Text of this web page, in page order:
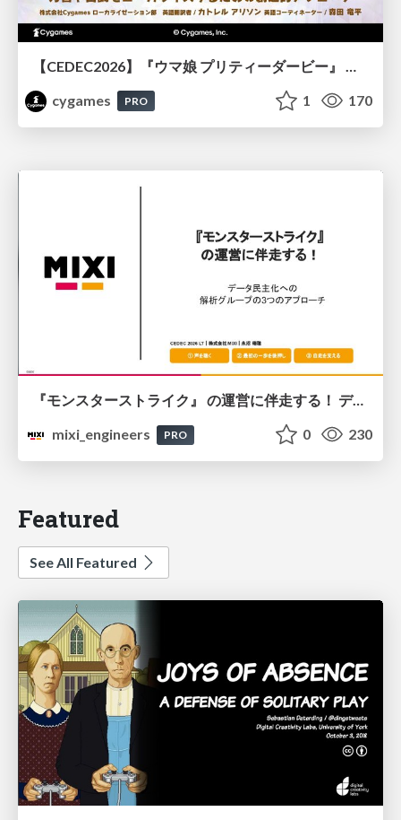
cygames
PRO 1 170
『モンスターストライク』 の運営に伴走する！ データ民主化への 解析グループの3つのアプローチ
mixi_engineers
PRO 0 230
Featured
See All Featured